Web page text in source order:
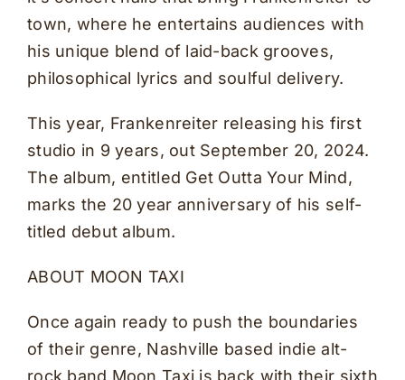
town, where he entertains audiences with
his unique blend of laid-back grooves,
philosophical lyrics and soulful delivery.
This year, Frankenreiter releasing his first
studio in 9 years, out September 20, 2024.
The album, entitled Get Outta Your Mind,
marks the 20 year anniversary of his self-
titled debut album.
ABOUT MOON TAXI
Once again ready to push the boundaries
of their genre, Nashville based indie alt-
rock band Moon Taxi is back with their sixth